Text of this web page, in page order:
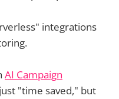
integrations
AI Campaign
"time saved," but